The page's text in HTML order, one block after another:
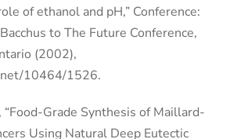
of ethanol and pH,” Conference:
to The Future Conference,
(2002),
10464/1526.
“Food-Grade Synthesis of Maillard-
Using Natural Deep Eutectic